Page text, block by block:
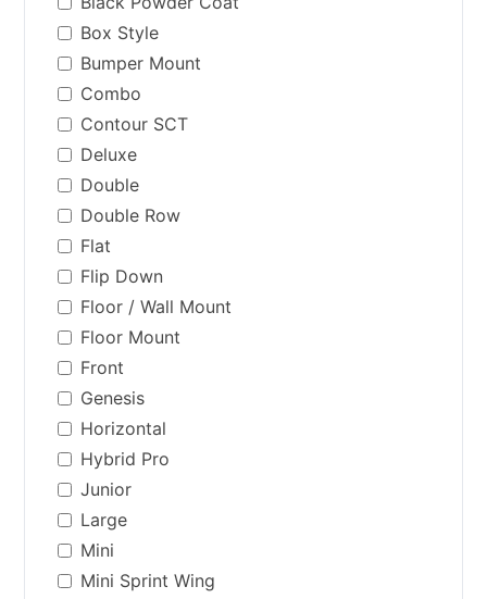
Box Style
Bumper Mount
Combo
Contour SCT
Deluxe
Double
Double Row
Flat
Flip Down
Floor / Wall Mount
Floor Mount
Front
Genesis
Horizontal
Hybrid Pro
Junior
Large
Mini
Mini Sprint Wing